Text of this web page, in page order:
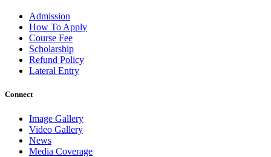
Admission
How To Apply
Course Fee
Scholarship
Refund Policy
Lateral Entry
Connect
Image Gallery
Video Gallery
News
Media Coverage